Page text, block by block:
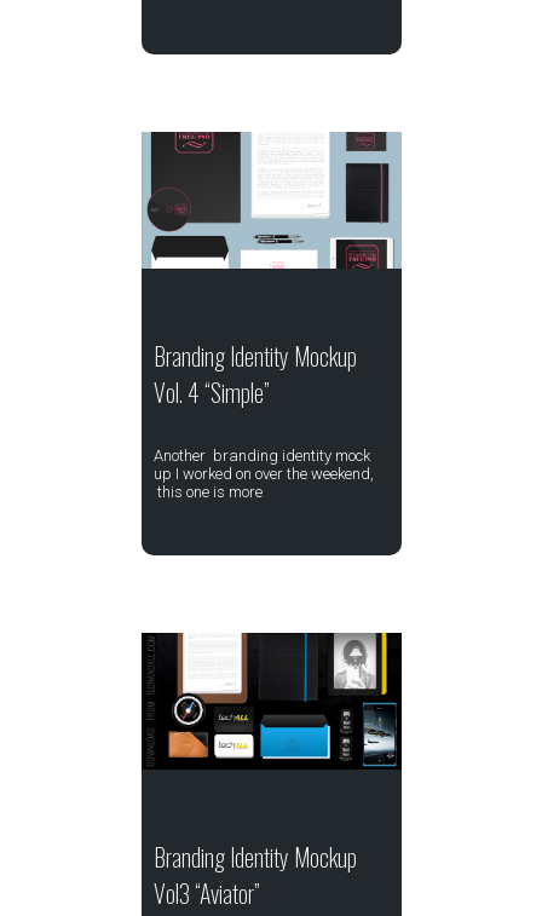
Branding Identity Mockup
Vol. 4 “Simple”
Another branding identity mock
up I worked on over the weekend,
this one is more
Branding Identity Mockup
Vol3 “Aviator”